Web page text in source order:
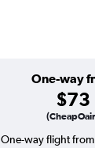
One-way
$73
One-way flight